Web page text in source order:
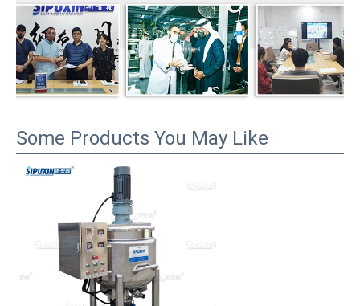
Some Products You May Like